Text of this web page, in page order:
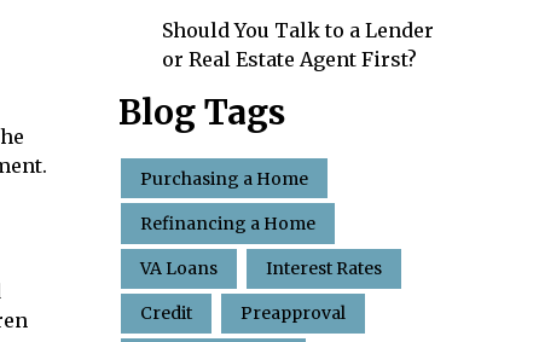
Should You Talk to a Lender
or Real Estate Agent First?
Blog Tags
Purchasing a Home
Refinancing a Home
VA Loans Interest Rates
Credit Preapproval